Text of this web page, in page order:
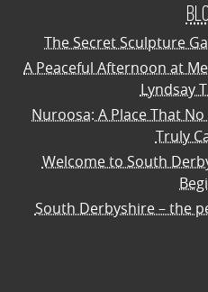
The Secret Sculpture
A Peaceful Afternoon at
Lyndsay
Nuroosa: A Place That
Truly
Welcome to South
South Derbyshire – the